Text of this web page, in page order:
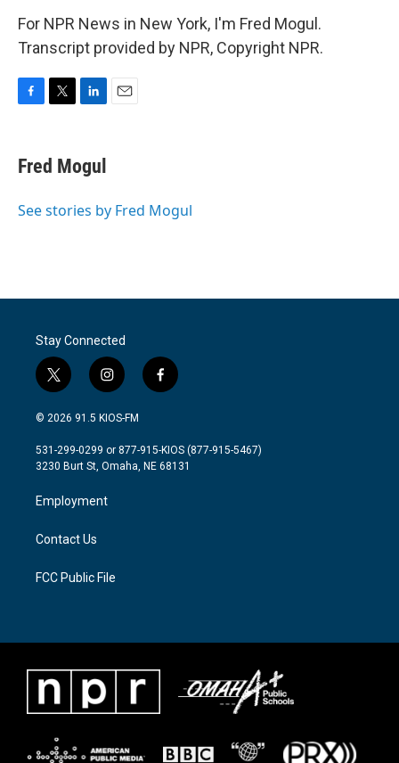
For NPR News in New York, I'm Fred Mogul.
Transcript provided by NPR, Copyright NPR.
e
b
o
t
t
r
k
e
I
Fred Mogul
See stories by Fred Mogul
Stay Connected
t
w
i
t
e
i
n
s
a
g
a
m
f
a
b
o
© 2026 91.5 KIOS-FM
531-299-0299 or 877-915-KIOS (877-915-5467)
3230 Burt St, Omaha, NE 68131
Employment
Contact Us
FCC Public File